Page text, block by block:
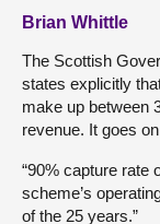
Brian Whittle
The Scottish
states explicitly
make up between
revenue. It goes
“90% capture rate
scheme’s
of the 25 years.”